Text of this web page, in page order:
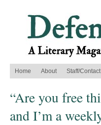
Home About Staff/
“Are you free
and I’m a